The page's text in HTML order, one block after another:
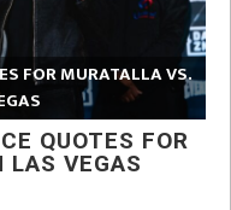
FOR MURATALLA VS.
QUOTES FOR
LAS VEGAS